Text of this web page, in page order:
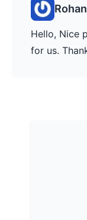
Rohan
Hello, Nice
for us.